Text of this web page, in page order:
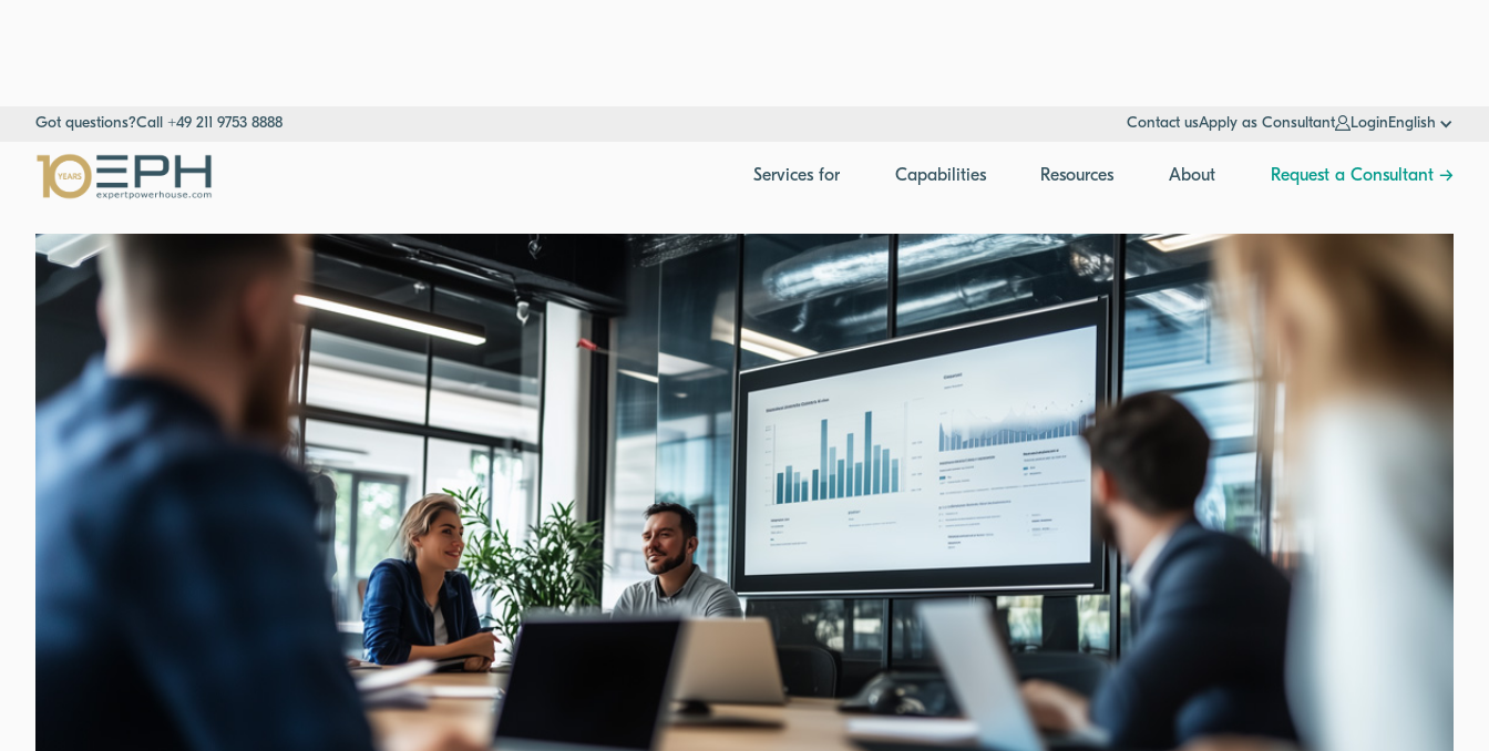
Got questions?Call +49 211 9753 8888 Contact usApply as Consultant Login English
Services for Capabilities Resources About Request a Consultant →
Home→Resources →Success stories Consultant for Market Analysis and Presentation Development
Consultants & Project Managers